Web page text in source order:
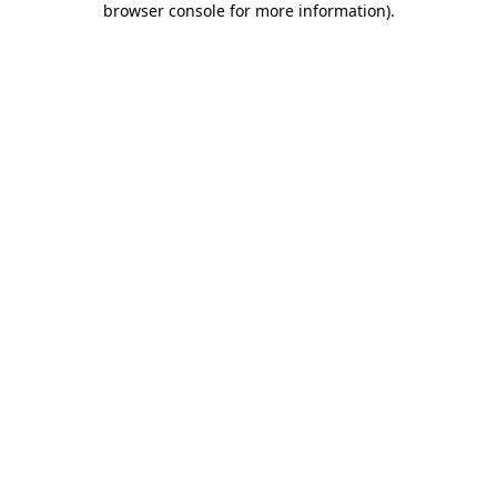
browser console for more information).